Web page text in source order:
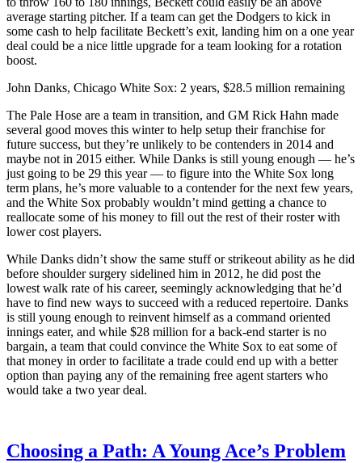
average starting pitcher. If a team can get the Dodgers to kick in
some cash to help facilitate Beckett’s exit, landing him on a one year
deal could be a nice little upgrade for a team looking for a rotation
boost.
John Danks, Chicago White Sox: 2 years, $28.5 million remaining
The Pale Hose are a team in transition, and GM Rick Hahn made
several good moves this winter to help setup their franchise for
future success, but they’re unlikely to be contenders in 2014 and
maybe not in 2015 either. While Danks is still young enough — he’s
just going to be 29 this year — to figure into the White Sox long
term plans, he’s more valuable to a contender for the next few years,
and the White Sox probably wouldn’t mind getting a chance to
reallocate some of his money to fill out the rest of their roster with
lower cost players.
While Danks didn’t show the same stuff or strikeout ability as he did
before shoulder surgery sidelined him in 2012, he did post the
lowest walk rate of his career, seemingly acknowledging that he’d
have to find new ways to succeed with a reduced repertoire. Danks
is still young enough to reinvent himself as a command oriented
innings eater, and while $28 million for a back-end starter is no
bargain, a team that could convince the White Sox to eat some of
that money in order to facilitate a trade could end up with a better
option than paying any of the remaining free agent starters who
would take a two year deal.
Choosing a Path: A Young Ace’s Problem